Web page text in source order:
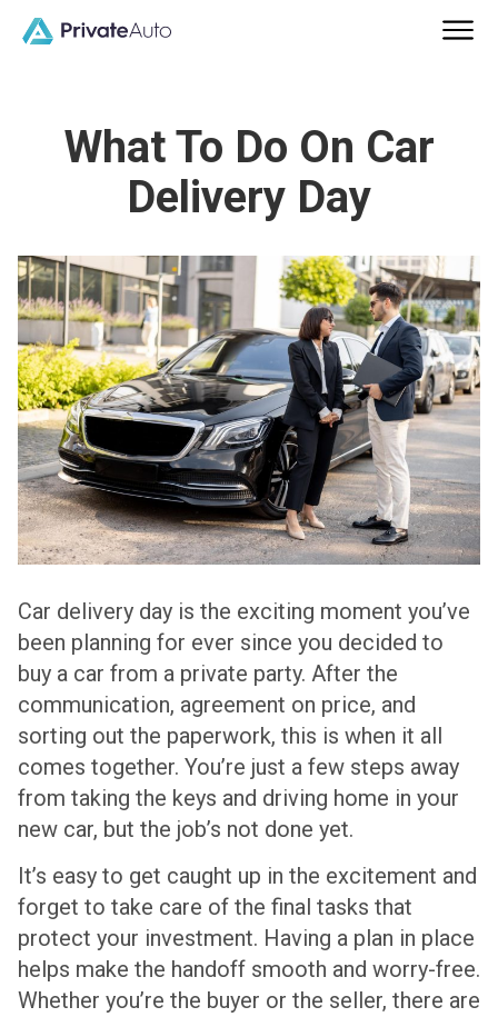
What To Do On Car
Delivery Day
Car delivery day is the exciting moment you’ve
been planning for ever since you decided to
buy a car from a private party. After the
communication, agreement on price, and
sorting out the paperwork, this is when it all
comes together. You’re just a few steps away
from taking the keys and driving home in your
new car, but the job’s not done yet.
It’s easy to get caught up in the excitement and
forget to take care of the final tasks that
protect your investment. Having a plan in place
helps make the handoff smooth and worry-free.
Whether you’re the buyer or the seller, there are